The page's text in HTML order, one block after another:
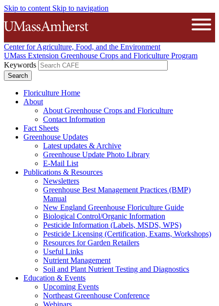
Skip to content Skip to navigation
The University of Massachusetts
Center for Agriculture, Food, and the Environment
UMass Extension Greenhouse Crops and Floriculture Program
Keywords
Floriculture Home
About
About Greenhouse Crops and Floriculture
Contact Information
Fact Sheets
Greenhouse Updates
Latest updates & Archive
Greenhouse Update Photo Library
E-Mail List
Publications & Resources
Newsletters
Greenhouse Best Management Practices (BMP)
Manual
New England Greenhouse Floriculture Guide
Biological Control/Organic Information
Pesticide Information (Labels, MSDS, WPS)
Pesticide Licensing (Certification, Exams, Workshops)
Resources for Garden Retailers
Useful Links
Nutrient Management
Soil and Plant Nutrient Testing and Diagnostics
Education & Events
Upcoming Events
Northeast Greenhouse Conference
Webinars